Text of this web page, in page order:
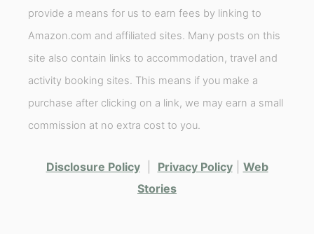
provide a means for us to earn fees by linking to
Amazon.com and affiliated sites. Many posts on this
site also contain links to accommodation, travel and
activity booking sites. This means if you make a
purchase after clicking on a link, we may earn a small
commission at no extra cost to you.
Disclosure Policy| Privacy Policy| Web
Stories